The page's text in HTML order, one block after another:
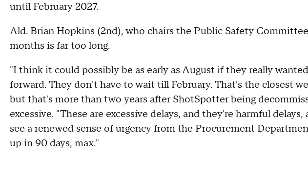
until February 2027.
Ald. Brian Hopkins (2nd), who chairs the Public Safety
months is far too long.
"I think it could possibly be as early as August if they really
forward. They don't have to wait till February. That's the closest
but that's more than two years after ShotSpotter being
excessive. "These are excessive delays, and they're harmful
see a renewed sense of urgency from the Procurement
up in 90 days, max."